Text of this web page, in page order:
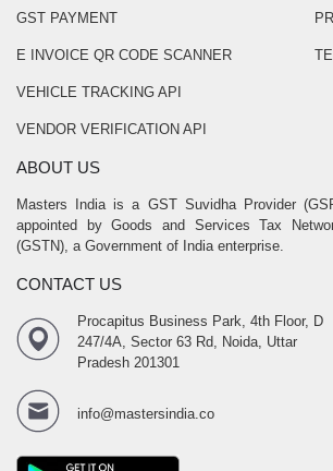
GST PAYMENT
E INVOICE QR CODE SCANNER
VEHICLE TRACKING API
VENDOR VERIFICATION API
ABOUT US
Masters India is a GST Suvidha Provider
appointed by Goods and Services Tax
(GSTN), a Government of India enterprise.
CONTACT US
Procapitus Business Park, 4th Floor, D
247/4A, Sector 63 Rd, Noida, Uttar
Pradesh 201301
info@mastersindia.co